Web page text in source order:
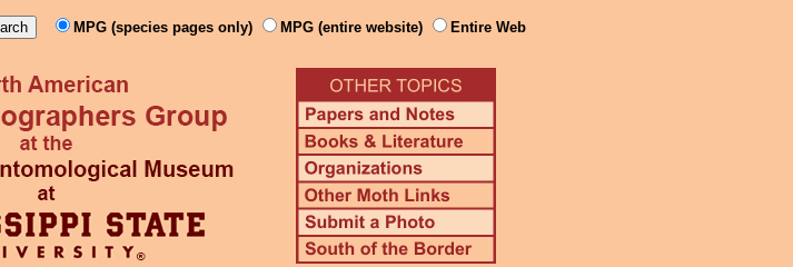
MPG (species pages only) MPG (entire website) Entire Web